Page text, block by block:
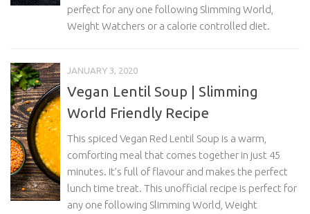
perfect for any one following Slimming World,
Weight Watchers or a calorie controlled diet.
JANUARY 3, 2020
Vegan Lentil Soup | Slimming
World Friendly Recipe
This spiced Vegan Red Lentil Soup is a warm,
comforting meal that comes together in just 45
minutes. It’s full of flavour and makes the perfect
lunch time treat. This unofficial recipe is perfect for
any one following Slimming World, Weight